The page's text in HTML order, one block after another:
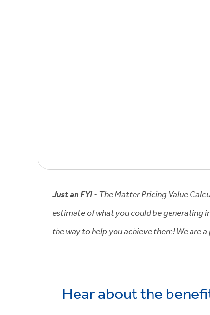
Just an FYI- The Matter Pricing Value
estimate of what you could be generating
the way to help you achieve them! We are
Hear about the